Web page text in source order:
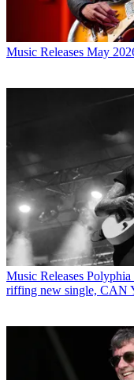
Music Releases May
Music Releases Polyphia
riffing new single, CAN